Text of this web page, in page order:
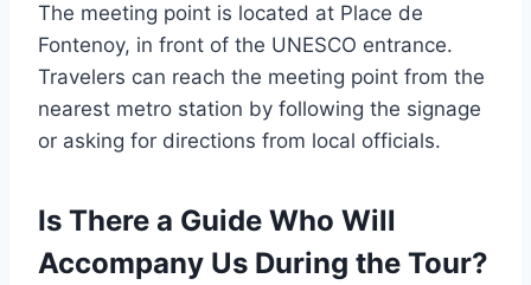
The meeting point is located at Place de
Fontenoy, in front of the UNESCO entrance.
Travelers can reach the meeting point from the
nearest metro station by following the signage
or asking for directions from local officials.
Is There a Guide Who Will
Accompany Us During the Tour?